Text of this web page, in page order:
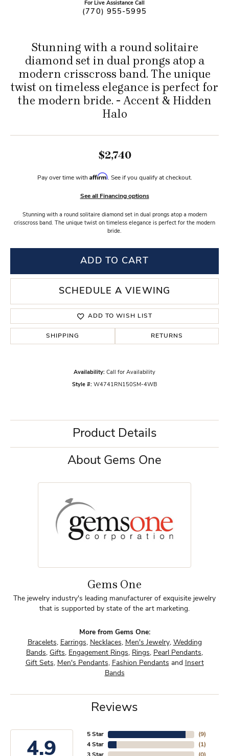
For Live Assistance Call
(770) 955-5995
Stunning with a round solitaire
diamond set in dual prongs atop a
modern crisscross band. The unique
twist on timeless elegance is perfect for
the modern bride. - Accent & Hidden
Halo
$2,740
Pay over time with Affirm. See if you qualify at checkout.
See all Financing options
Stunning with a round solitaire diamond set in dual prongs atop a modern
crisscross band. The unique twist on timeless elegance is perfect for the modern
bride.
ADD TO CART
SCHEDULE A VIEWING
ADD TO WISH LIST
SHIPPING RETURNS
Availability: Call for Availability
Style #: W4741RN150SM-4WB
Product Details
About Gems One
Gems One
The jewelry industry's leading manufacturer of exquisite jewelry
that is supported by state of the art marketing.
More from Gems One:
Bracelets, Earrings, Necklaces, Men's Jewelry, Wedding
Bands, Gifts, Engagement Rings, Rings, Pearl Pendants,
Gift Sets, Men's Pendants, Fashion Pendants and
Insert
Bands
Reviews
4.9
5 Star
4 Star
(9)
(1)